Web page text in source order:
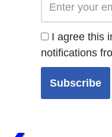
I agree this
notifications